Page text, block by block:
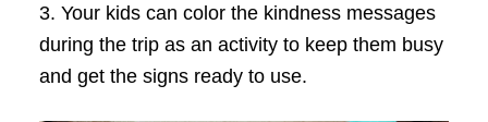
3. Your kids can color the kindness messages
during the trip as an activity to keep them busy
and get the signs ready to use.